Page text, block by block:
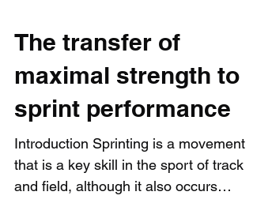
The transfer of
maximal strength to
sprint performance